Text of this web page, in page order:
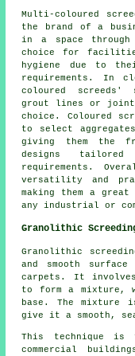
Multi-coloured
the brand of a
in a space through
choice for
hygiene due to
requirements. In
coloured screeds'
grout lines or
choice. Coloured
to select
giving them the
designs
requirements.
versatility and
making them a
any industrial or
Granolithic
Granolithic
and smooth
carpets. It involves
to form a mixture,
base. The
give it a smooth,
This technique is
commercial